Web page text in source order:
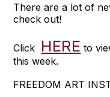
There are a lot of
check out!
Click HERE to
this week.
FREEDOM ART